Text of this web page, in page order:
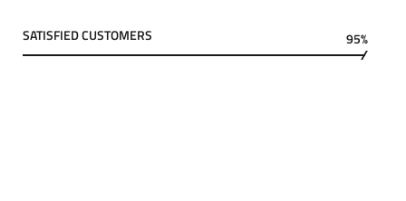
SATISFIED CUSTOMERS 95%